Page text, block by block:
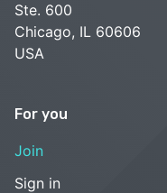
Ste. 600
Chicago, IL 60606
USA
For you
Join
Sign in